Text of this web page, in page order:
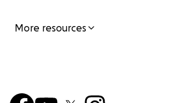
More resources